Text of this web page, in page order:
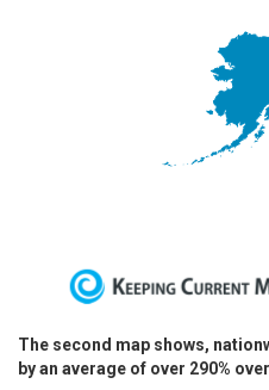
The second map shows,
by an average of over 290%